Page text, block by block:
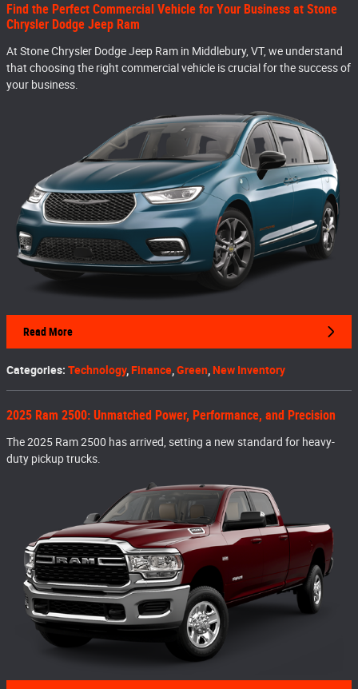
Find the Perfect Commercial Vehicle for Your Business at Stone
Chrysler Dodge Jeep Ram
At Stone Chrysler Dodge Jeep Ram in Middlebury, VT, we understand
that choosing the right commercial vehicle is crucial for the success of
your business.
Read More
Categories: Technology, Finance Green New Inventory
2025 Ram 2500: Unmatched Power, Performance, and Precision
The 2025 Ram 2500 has arrived, setting a new standard for heavy-
duty pickup trucks.